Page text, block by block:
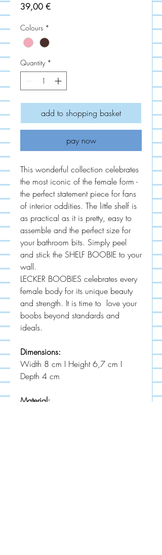
39,00 €Price
Colours *
Quantity *
add to shopping basket
pay now
This wonderful collection celebrates
the most iconic of the female form -
the perfect statement piece for fans
of interior oddities. The little shelf is
as practical as it is pretty, easy to
assemble and the perfect size for
your bathroom bits. Simply peel
and stick the SHELF BOOBIE to your
wall.
LECKER BOOBIES celebrates every
female body for its unique beauty
and strength. It is time to love your
boobs beyond standards and
ideals.
Dimensions:
Width 8 cm I Height 6,7 cm I
Depth 4 cm
Material: